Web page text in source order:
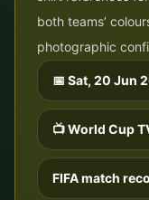
both teams’
photographic
📅 Sat, 20 Jun
📺 World Cup
FIFA match